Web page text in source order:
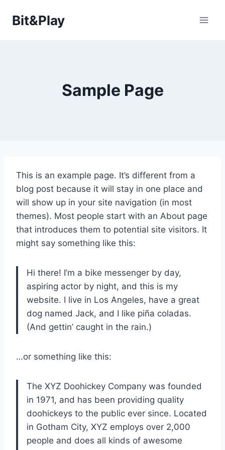
Bit&Play
Sample Page
This is an example page. It’s different from a
blog post because it will stay in one place and
will show up in your site navigation (in most
themes). Most people start with an About page
that introduces them to potential site visitors. It
might say something like this:
Hi there! I’m a bike messenger by day,
aspiring actor by night, and this is my
website. I live in Los Angeles, have a great
dog named Jack, and I like piña coladas.
(And gettin’ caught in the rain.)
…or something like this:
The XYZ Doohickey Company was founded
in 1971, and has been providing quality
doohickeys to the public ever since. Located
in Gotham City, XYZ employs over 2,000
people and does all kinds of awesome